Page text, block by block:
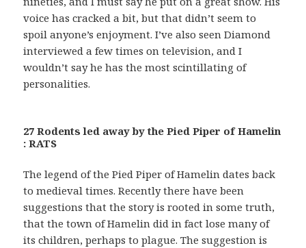
voice has cracked a bit, but that didn’t seem to
spoil anyone’s enjoyment. I’ve also seen Diamond
interviewed a few times on television, and I
wouldn’t say he has the most scintillating of
personalities.
27 Rodents led away by the Pied Piper of Hamelin
: RATS
The legend of the Pied Piper of Hamelin dates back
to medieval times. Recently there have been
suggestions that the story is rooted in some truth,
that the town of Hamelin did in fact lose many of
its children, perhaps to plague. The suggestion is